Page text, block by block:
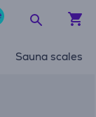
Sauna scales